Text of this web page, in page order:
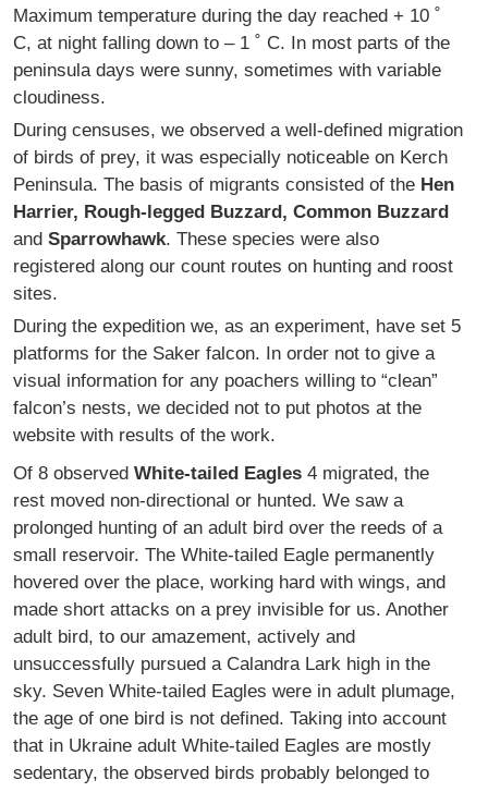
Maximum temperature during the day reached + 10 ˚
C, at night falling down to – 1 ˚ C. In most parts of the
peninsula days were sunny, sometimes with variable
cloudiness.
During censuses, we observed a well-defined migration
of birds of prey, it was especially noticeable on Kerch
Peninsula. The basis of migrants consisted of the Hen
Harrier, Rough-legged Buzzard, Common Buzzard
and Sparrowhawk. These species were also
registered along our count routes on hunting and roost
sites.
During the expedition we, as an experiment, have set 5
platforms for the Saker falcon. In order not to give a
visual information for any poachers willing to “clean”
falcon’s nests, we decided not to put photos at the
website with results of the work.
Of 8 observed White-tailed Eagles 4 migrated, the
rest moved non-directional or hunted. We saw a
prolonged hunting of an adult bird over the reeds of a
small reservoir. The White-tailed Eagle permanently
hovered over the place, working hard with wings, and
made short attacks on a prey invisible for us. Another
adult bird, to our amazement, actively and
unsuccessfully pursued a Calandra Lark high in the
sky. Seven White-tailed Eagles were in adult plumage,
the age of one bird is not defined. Taking into account
that in Ukraine adult White-tailed Eagles are mostly
sedentary, the observed birds probably belonged to